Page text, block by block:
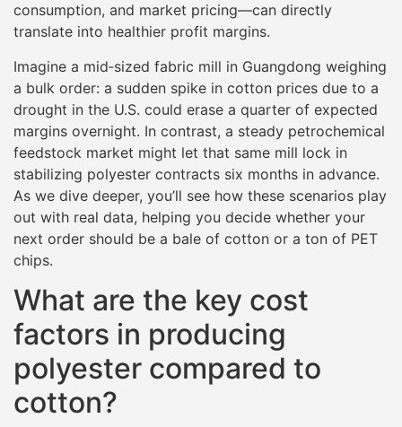
consumption, and market pricing—can directly
translate into healthier profit margins.
Imagine a mid‐sized fabric mill in Guangdong weighing
a bulk order: a sudden spike in cotton prices due to a
drought in the U.S. could erase a quarter of expected
margins overnight. In contrast, a steady petrochemical
feedstock market might let that same mill lock in
stabilizing polyester contracts six months in advance.
As we dive deeper, you’ll see how these scenarios play
out with real data, helping you decide whether your
next order should be a bale of cotton or a ton of PET
chips.
What are the key cost
factors in producing
polyester compared to
cotton?